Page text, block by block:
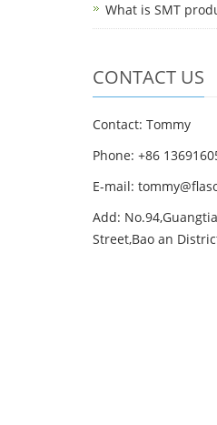
What is SMT
CONTACT US
Contact: Tommy
Phone: +86
E-mail:
Add:
Street,Bao an